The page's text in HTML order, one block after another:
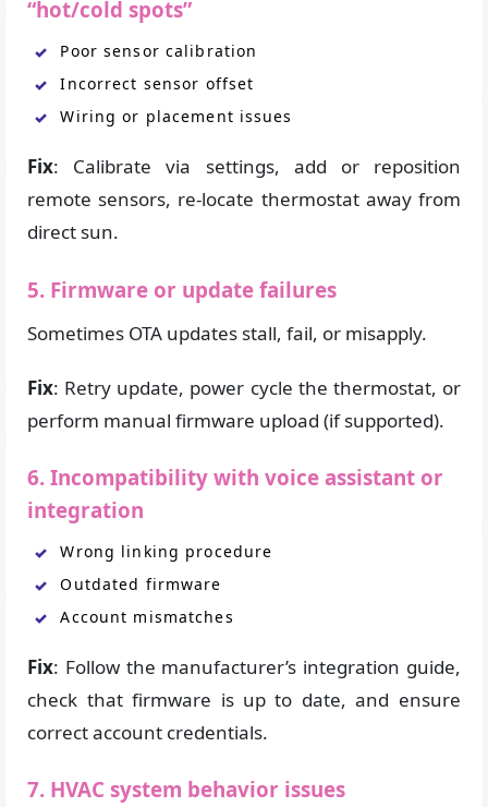
“hot/cold spots”
Poor sensor calibration
Incorrect sensor offset
Wiring or placement issues
Fix: Calibrate via settings, add or reposition
remote sensors, re-locate thermostat away from
direct sun.
5. Firmware or update failures
Sometimes OTA updates stall, fail, or misapply.
Fix: Retry update, power cycle the thermostat, or
perform manual firmware upload (if supported).
6. Incompatibility with voice assistant or
integration
Wrong linking procedure
Outdated firmware
Account mismatches
Fix: Follow the manufacturer’s integration guide,
check that firmware is up to date, and ensure
correct account credentials.
7. HVAC system behavior issues